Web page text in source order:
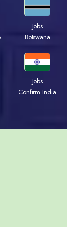
Jobs
Botswana
Jobs
Confirm India